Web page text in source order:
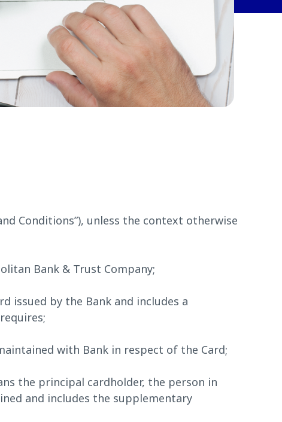
Conditions”), unless the context otherwise
Bank & Trust Company;
issued by the Bank and includes a
with Bank in respect of the Card;
the principal cardholder, the person in
and includes the supplementary